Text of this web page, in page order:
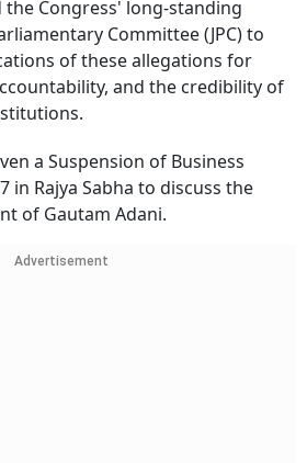
Congress' long-standing
Committee (JPC) to
of these allegations for
and the credibility of
a Suspension of Business
in Rajya Sabha to discuss the
of Gautam Adani.
Advertisement